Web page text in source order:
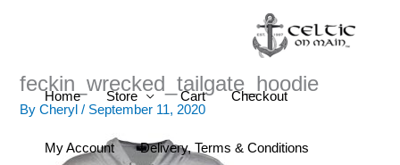
Home Store Cart Checkout
My Account Delivery, Terms & Conditions
feckin_wrecked_tailgate_hoodie
ByCheryl/ September 11, 2020